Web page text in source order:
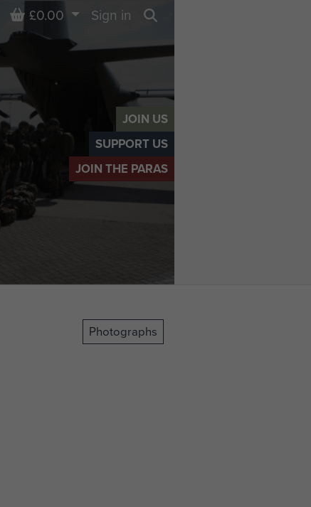
JOIN US
SUPPORT US
JOIN THE PARAS
Basket
£0.00
Sign in
Photographs